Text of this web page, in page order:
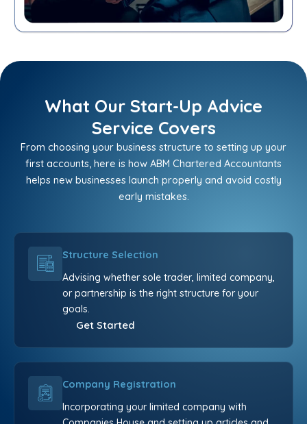
What Our Start-Up Advice
Service Covers
From choosing your business structure to setting up your
first accounts, here is how ABM Chartered Accountants
helps new businesses launch properly and avoid costly
early mistakes.
Structure Selection
Advising whether sole trader, limited company,
or partnership is the right structure for your
goals.
Get Started
Company Registration
Incorporating your limited company with